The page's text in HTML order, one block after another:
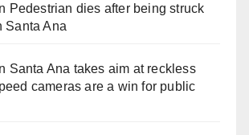
Pedestrian dies after being struck
Santa Ana
Santa Ana takes aim at reckless
cameras are a win for public